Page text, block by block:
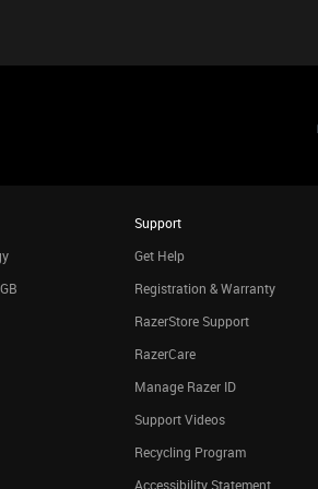
Support
Get Help
Registration & Warranty
RazerStore Support
RazerCare
Manage Razer ID
Support Videos
Recycling Program
Accessibility Statement